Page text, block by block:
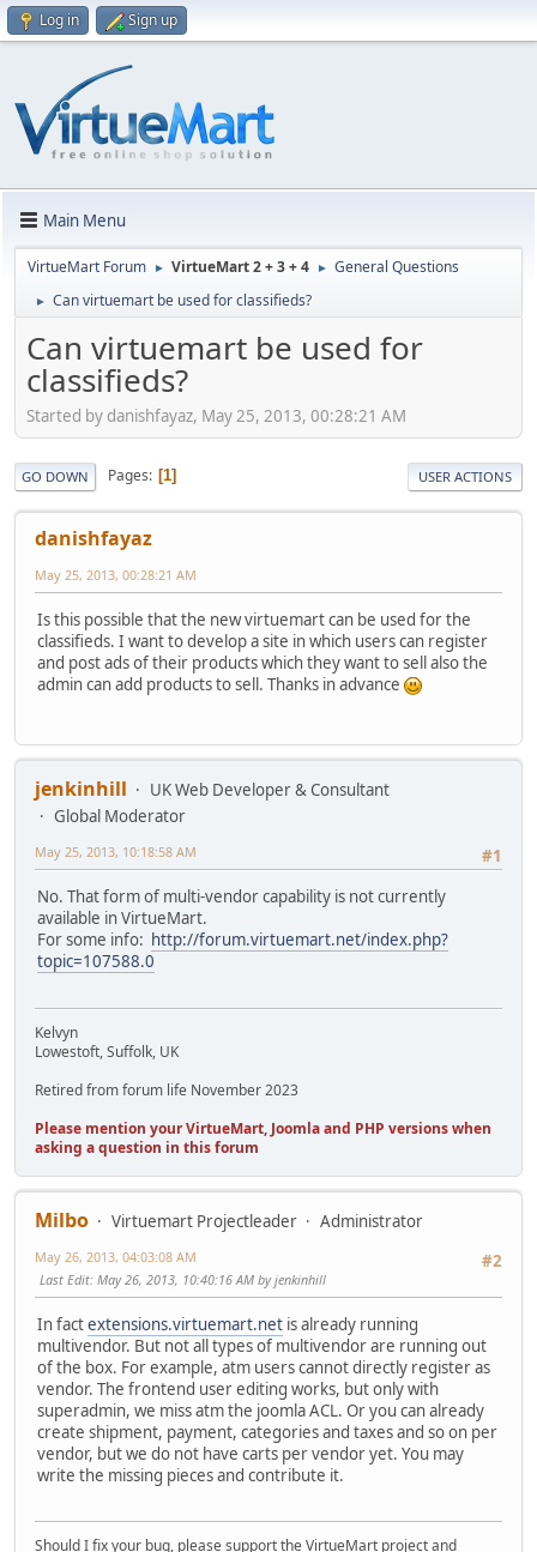
Log in Sign up
Main Menu
VirtueMart Forum ► VirtueMart 2 + 3 + 4 ► General Questions
► Can virtuemart be used for classifieds?
Can virtuemart be used for
classifieds?
Started by danishfayaz, May 25, 2013, 00:28:21 AM
GO DOWN Pages 1 USER ACTIONS
danishfayaz
May 25, 2013, 00:28:21 AM
Is this possible that the new virtuemart can be used for the
classifieds. I want to develop a site in which users can register
and post ads of their products which they want to sell also the
admin can add products to sell. Thanks in advance
jenkinhill
UK Web Developer & Consultant
Global Moderator
#1
May 25, 2013, 10:18:58 AM
No. That form of multi-vendor capability is not currently
available in VirtueMart.
For some info: http://forum.virtuemart.net/index.php?
topic=107588.0
Kelvyn
Lowestoft, Suffolk, UK
Retired from forum life November 2023
Please mention your VirtueMart, Joomla and PHP versions when
asking a question in this forum
Milbo Virtuemart Projectleader
Administrator
#2
May 26, 2013, 04:03:08 AM
Last Edit: May 26, 2013, 10:40:16 AM by jenkinhill
In factextensions.virtuemart.net is already running
multivendor. But not all types of multivendor are running out
of the box. For example, atm users cannot directly register as
vendor. The frontend user editing works, but only with
superadmin, we miss atm the joomla ACL. Or you can already
create shipment, payment, categories and taxes and so on per
vendor, but we do not have carts per vendor yet. You may
write the missing pieces and contribute it.
Should I fix your bug, please support the VirtueMart project and